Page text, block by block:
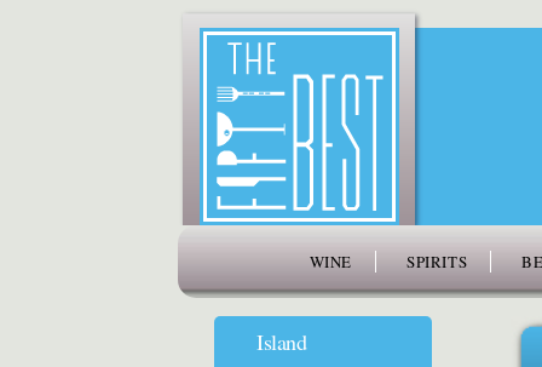
WINE SPIRITS
Island